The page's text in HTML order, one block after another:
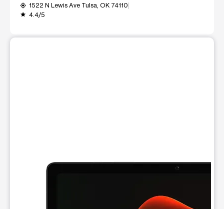
my_location 1522 N Lewis Ave Tulsa, OK 74110
grade 4.4/5